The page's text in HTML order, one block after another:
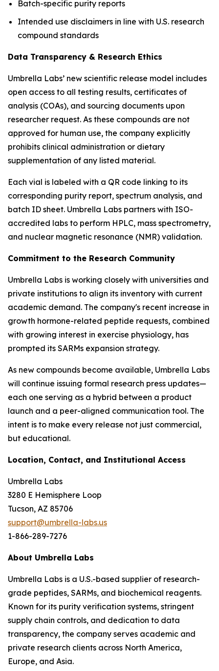
Batch-specific purity reports
Intended use disclaimers in line with U.S. research
compound standards
Data Transparency & Research Ethics
Umbrella Labs’ new scientific release model includes
open access to all testing results, certificates of
analysis (COAs), and sourcing documents upon
researcher request. As these compounds are not
approved for human use, the company explicitly
prohibits clinical administration or dietary
supplementation of any listed material.
Each vial is labeled with a QR code linking to its
corresponding purity report, spectrum analysis, and
batch ID sheet. Umbrella Labs partners with ISO-
accredited labs to perform HPLC, mass spectrometry,
and nuclear magnetic resonance (NMR) validation.
Commitment to the Research Community
Umbrella Labs is working closely with universities and
private institutions to align its inventory with current
academic demand. The company's recent increase in
growth hormone-related peptide requests, combined
with growing interest in exercise physiology, has
prompted its SARMs expansion strategy.
As new compounds become available, Umbrella Labs
will continue issuing formal research press updates—
each one serving as a hybrid between a product
launch and a peer-aligned communication tool. The
intent is to make every release not just commercial,
but educational.
Location, Contact, and Institutional Access
Umbrella Labs
3280 E Hemisphere Loop
Tucson, AZ 85706
support@umbrella-labs.us
1-866-289-7276
About Umbrella Labs
Umbrella Labs is a U.S.-based supplier of research-
grade peptides, SARMs, and biochemical reagents.
Known for its purity verification systems, stringent
supply chain controls, and dedication to data
transparency, the company serves academic and
private research clients across North America,
Europe, and Asia.